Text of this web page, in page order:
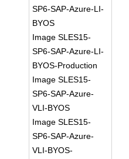
SP6-SAP-Azure-LI-
BYOS
Image SLES15-
SP6-SAP-Azure-LI-
BYOS-Production
Image SLES15-
SP6-SAP-Azure-
VLI-BYOS
Image SLES15-
SP6-SAP-Azure-
VLI-BYOS-